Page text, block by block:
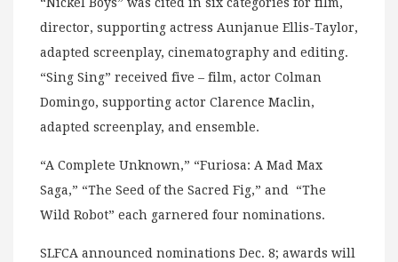
director, supporting actress Aunjanue Ellis-Taylor,
adapted screenplay, cinematography and editing.
“Sing Sing” received five – film, actor Colman
Domingo, supporting actor Clarence Maclin,
adapted screenplay, and ensemble.
“A Complete Unknown,” “Furiosa: A Mad Max
Saga,” “The Seed of the Sacred Fig,” and “The
Wild Robot” each garnered four nominations.
SLFCA announced nominations Dec. 8; awards will